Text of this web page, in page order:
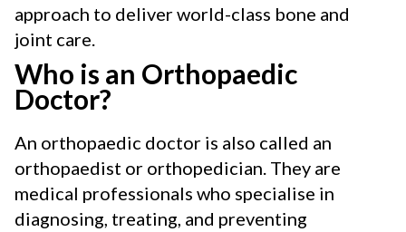
approach to deliver world-class bone and
joint care.
Who is an Orthopaedic
Doctor?
An orthopaedic doctor is also called an
orthopaedist or orthopedician. They are
medical professionals who specialise in
diagnosing, treating, and preventing